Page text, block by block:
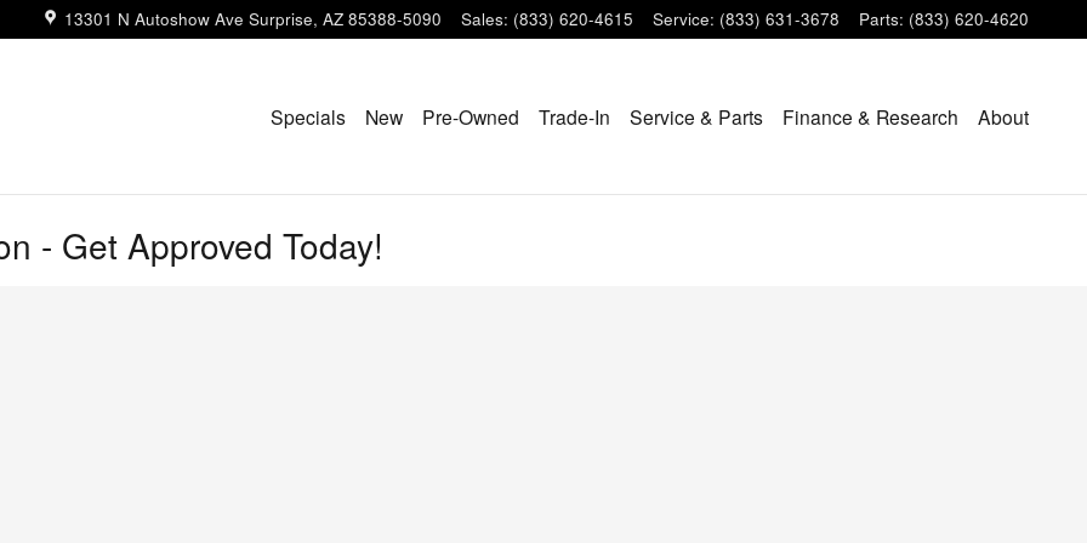
13301 N Autoshow Ave Surprise, AZ 85388-5090 Sales: (833) 620-4615 Service: (833) 631-3678 Parts: (833) 620-4620
Specials New Pre-Owned Trade-In Service & Parts Finance & Research About
- Get Approved Today!